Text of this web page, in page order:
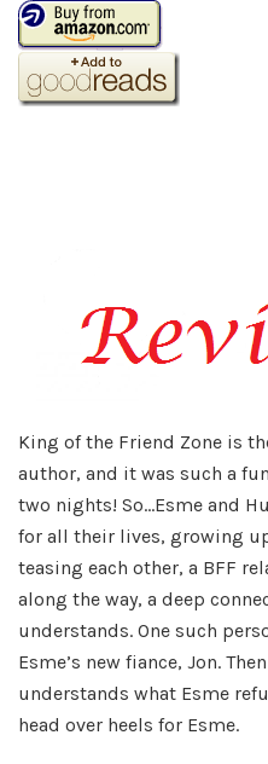
King of the Friend Zone is
author, and it was such a
two nights! So…Esme and
for all their lives, growing
teasing each other, a BFF
along the way, a deep
understands. One such
Esme’s new fiance, Jon.
understands what Esme
head over heels for Esme.